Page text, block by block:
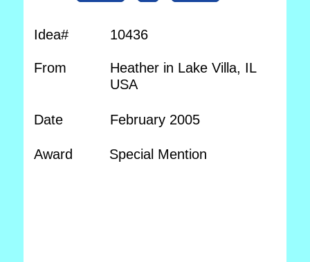
Idea# 10436
From
Heather in Lake Villa, IL
USA
Date February 2005
Award Special Mention